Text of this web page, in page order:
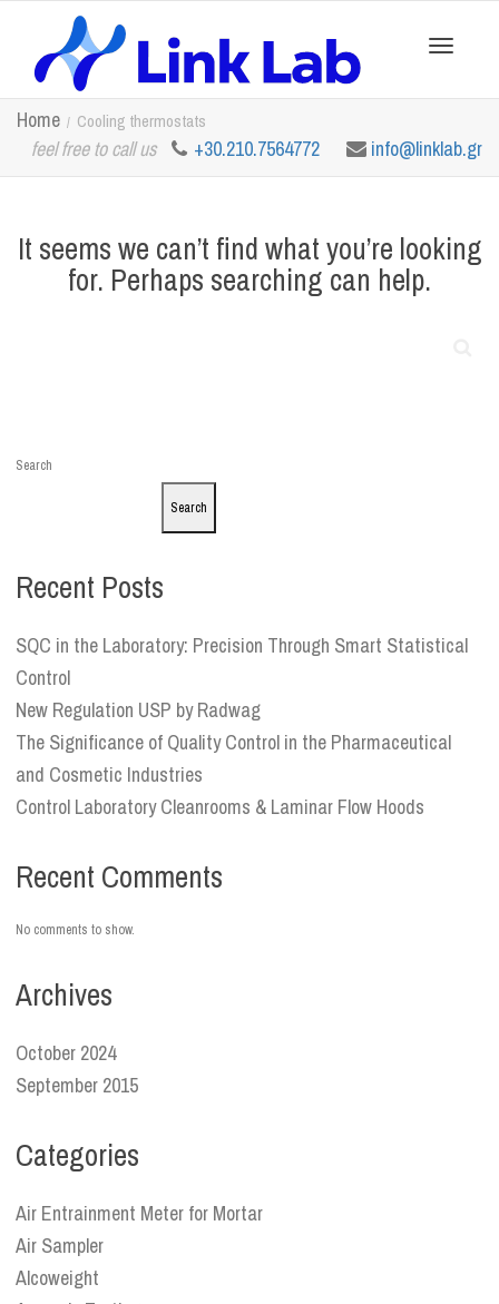
navigation
Home Cooling thermostats
feel free to call us +30.210.7564772 info@linklab.gr
It seems we can’t find what you’re looking
for. Perhaps searching can help.
Search
Search
Recent Posts
SQC in the Laboratory: Precision Through Smart Statistical
Control
New Regulation USP by Radwag
The Significance of Quality Control in the Pharmaceutical
and Cosmetic Industries
Control Laboratory Cleanrooms & Laminar Flow Hoods
Recent Comments
No comments to show.
Archives
October 2024
September 2015
Categories
Air Entrainment Meter for Mortar
Air Sampler
Alcoweight